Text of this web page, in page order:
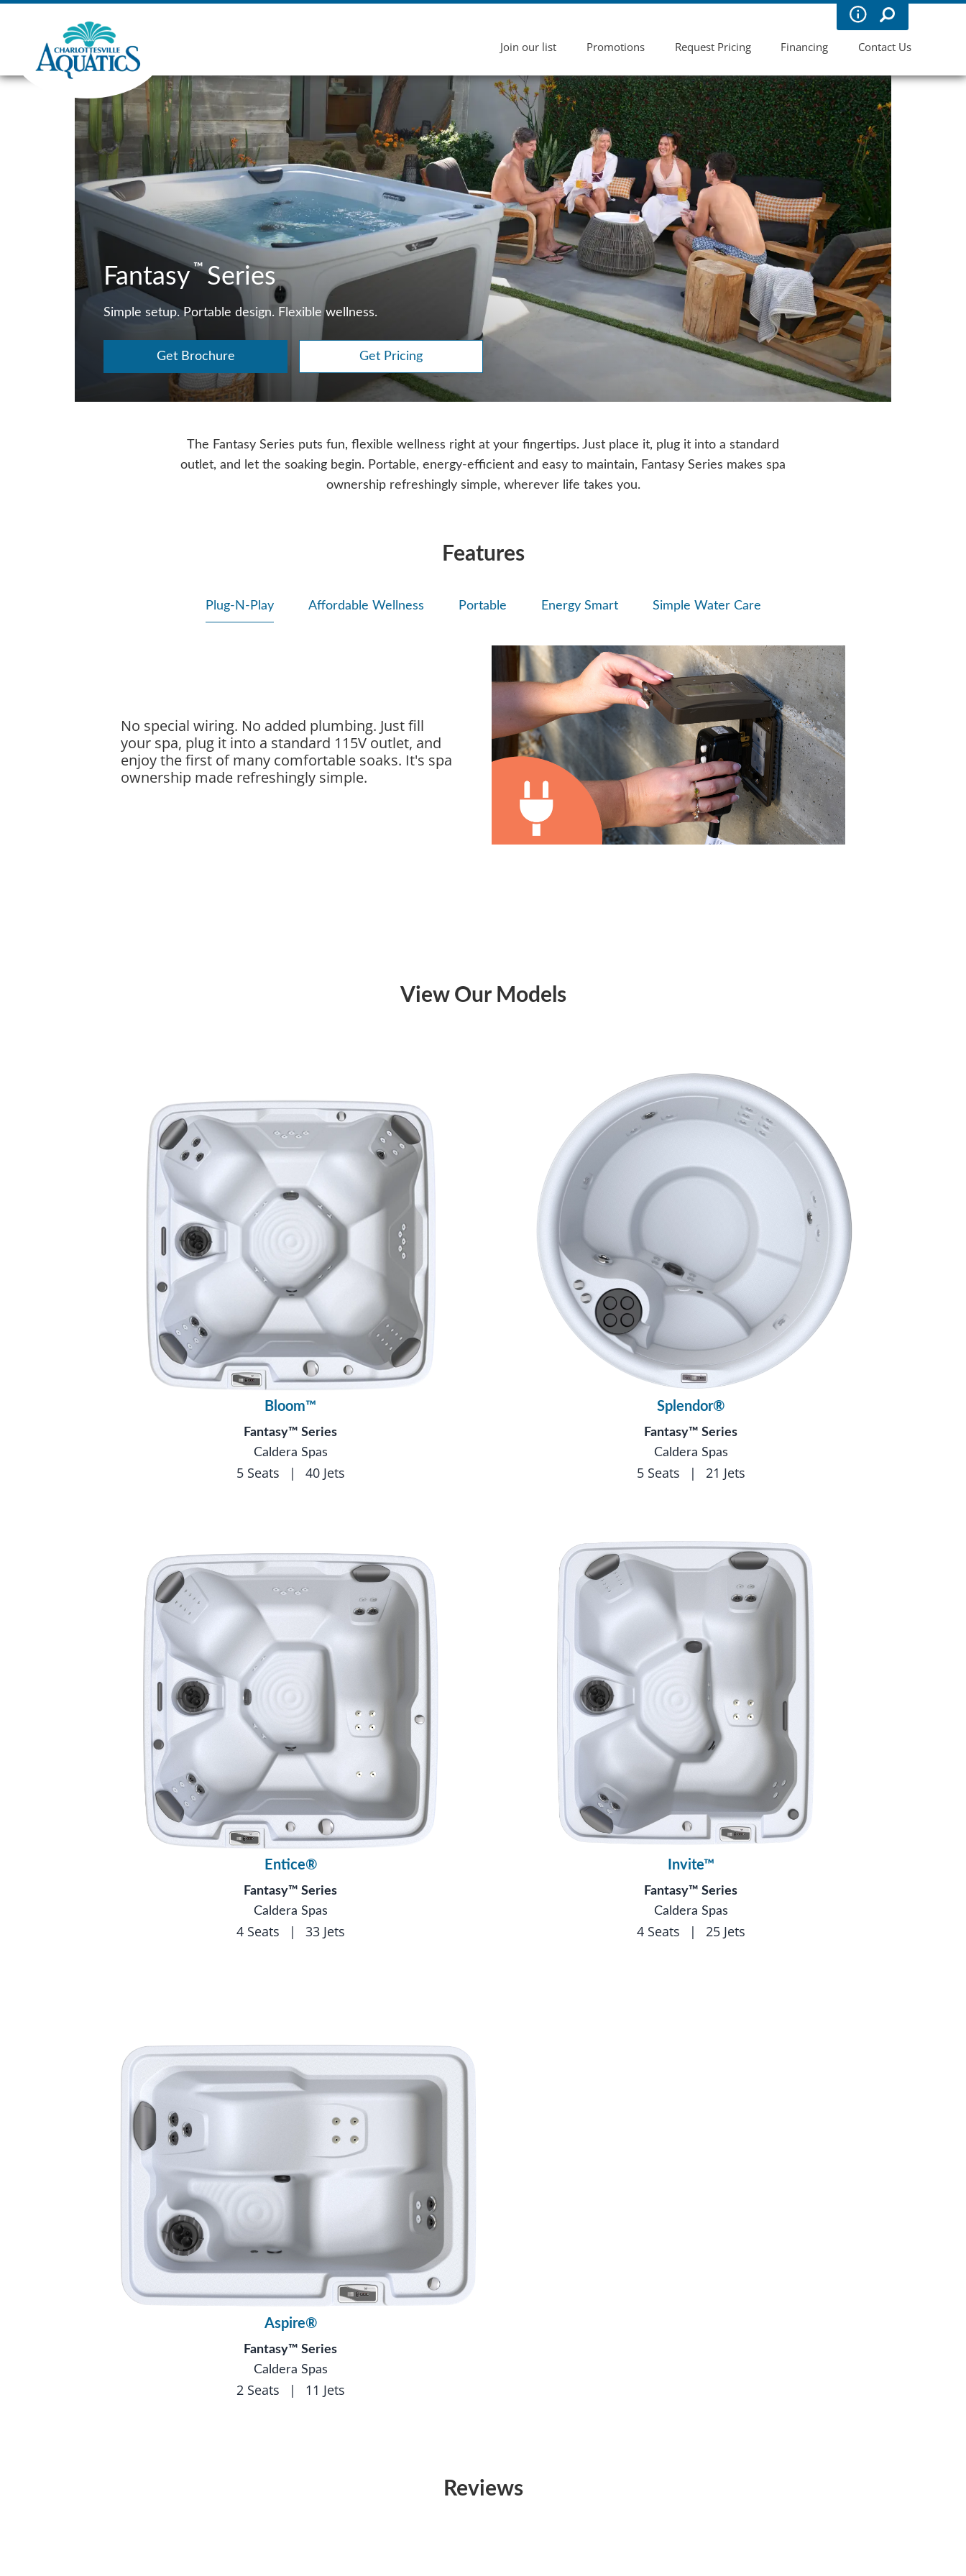
Join our list Promotions Request Pricing Financing Contact Us
Fantasy ™Series
Simple setup. Portable design. Flexible wellness.
Get Brochure Get Pricing
The Fantasy Series puts fun, flexible wellness right at your fingertips. Just place it, plug it into a standard
outlet, and let the soaking begin. Portable, energy-efficient and easy to maintain, Fantasy Series makes spa
ownership refreshingly simple, wherever life takes you.
Features
Plug-N-Play Affordable Wellness Portable Energy Smart Simple Water Care
No special wiring. No added plumbing. Just fill
your spa, plug it into a standard 115V outlet, and
enjoy the first of many comfortable soaks. It's spa
ownership made refreshingly simple.
View Our Models
Bloom™
Fantasy™ Series
Caldera Spas
5 Seats | 40 Jets
Splendor®
Fantasy™ Series
Caldera Spas
5 Seats | 21 Jets
Entice®
Fantasy™ Series
Caldera Spas
4 Seats | 33 Jets
Invite™
Fantasy™ Series
Caldera Spas
4 Seats | 25 Jets
Aspire®
Fantasy™ Series
Caldera Spas
2 Seats | 11 Jets
Reviews